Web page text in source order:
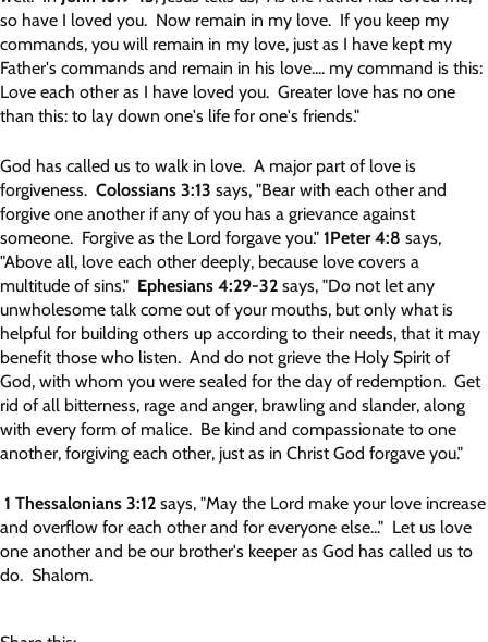
so have I loved you. Now remain in my love. If you keep my
commands, you will remain in my love, just as I have kept my
Father's commands and remain in his love.... my command is this:
Love each other as I have loved you. Greater love has no one
than this: to lay down one's life for one's friends."
God has called us to walk in love. A major part of love is
forgiveness. Colossians 3:13 says, "Bear with each other and
forgive one another if any of you has a grievance against
someone. Forgive as the Lord forgave you." 1Peter 4:8 says,
"Above all, love each other deeply, because love covers a
multitude of sins." Ephesians 4:29-32 says, "Do not let any
unwholesome talk come out of your mouths, but only what is
helpful for building others up according to their needs, that it may
benefit those who listen. And do not grieve the Holy Spirit of
God, with whom you were sealed for the day of redemption. Get
rid of all bitterness, rage and anger, brawling and slander, along
with every form of malice. Be kind and compassionate to one
another, forgiving each other, just as in Christ God forgave you."
1 Thessalonians 3:12 says, "May the Lord make your love increase
and overflow for each other and for everyone else..." Let us love
one another and be our brother's keeper as God has called us to
do. Shalom.